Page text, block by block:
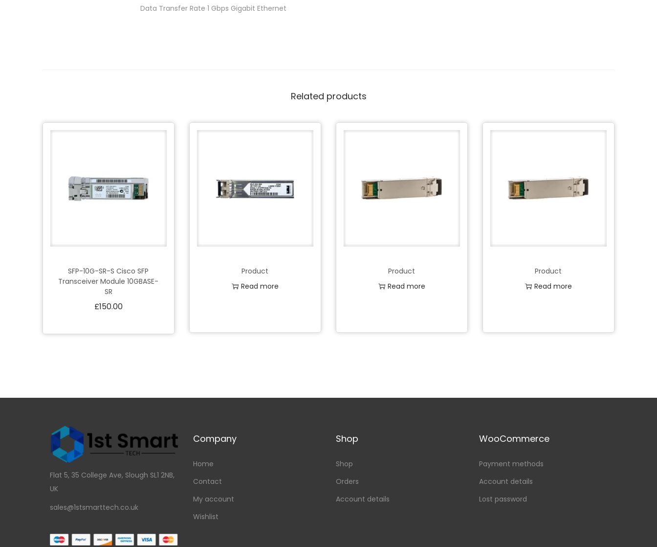
Data Transfer Rate 1 Gbps Gigabit Ethernet
Related products
SFP-10G-SR-S Cisco SFP
Transceiver Module 10GBASE-
SR
£150.00
Product
Read more
Product
Read more
Product
Read more
Flat 5, 35 College Ave, Slough SL1 2NB,
UK
sales@1stsmarttech.co.uk
Company
Home
Contact
My account
Wishlist
Shop
Shop
Orders
Account details
WooCommerce
Payment methods
Account details
Lost password